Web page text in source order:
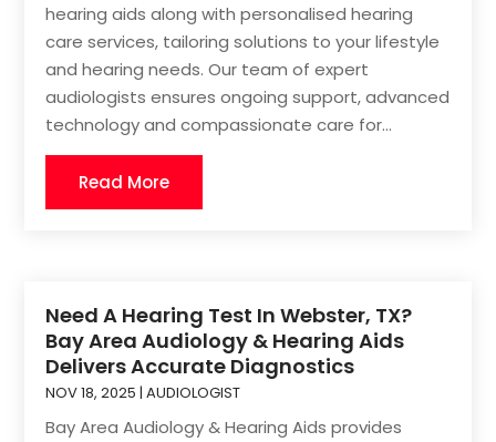
hearing aids along with personalised hearing
care services, tailoring solutions to your lifestyle
and hearing needs. Our team of expert
audiologists ensures ongoing support, advanced
technology and compassionate care for...
Read More
Need A Hearing Test In Webster, TX?
Bay Area Audiology & Hearing Aids
Delivers Accurate Diagnostics
NOV 18, 2025 |AUDIOLOGIST
Bay Area Audiology & Hearing Aids provides